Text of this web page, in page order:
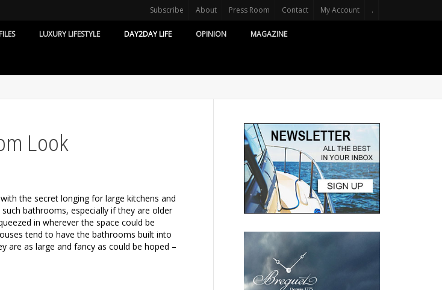
Subscribe About Press Room Contact My Account .
LUXURY LIFESTYLE DAY2DAY LIFE OPINION MAGAZINE
Look
the secret longing for large kitchens and
bathrooms, especially if they are older
in wherever the space could be
tend to have the bathrooms built into
are as large and fancy as could be hoped –